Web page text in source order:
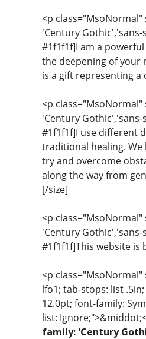
<p
'Century
#1f1f1f]I am a
the deepening of your
is a gift representing
<p
'Century
#1f1f1f]I use different
traditional healing.
try and overcome
along the way from
[/size]
<p
'Century
#1f1f1f]This website is
<p
lfo1; tab-stops: list
12.0pt; font-family:
list:
family: 'Century